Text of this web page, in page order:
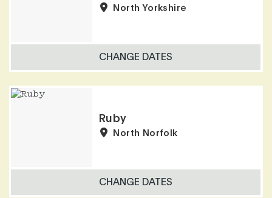
North Yorkshire
CHANGE DATES
Ruby
North Norfolk
CHANGE DATES